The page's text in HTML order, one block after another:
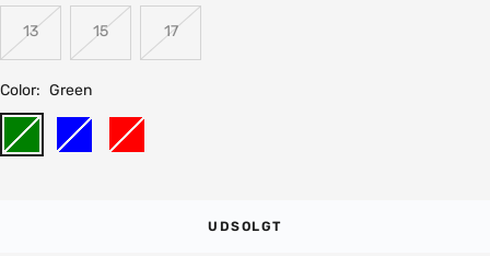
13 15 17
Color: Green
Green
Blue Red
UDSOLGT